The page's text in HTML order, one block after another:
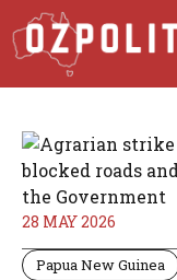
Skip
to
content
28 MAY 2026
Papua New Guinea